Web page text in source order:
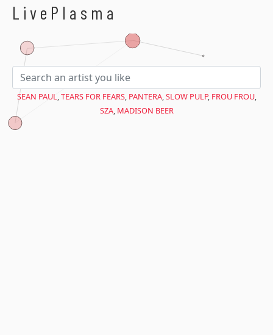
LivePlasma
$avant = microtime(true);
SEAN PAUL,TEARS FOR FEARS, PANTERA,SLOW PULP, FROU FROU,
SZA, MADISON BEER